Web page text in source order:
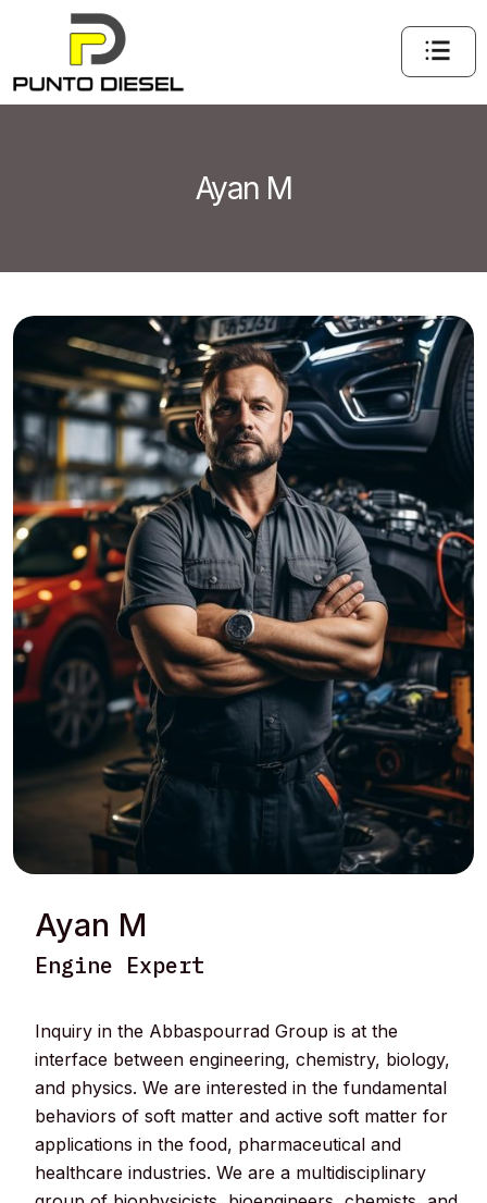
Ayan M
Ayan M
Engine Expert
Inquiry in the Abbaspourrad Group is at the
interface between engineering, chemistry, biology,
and physics. We are interested in the fundamental
behaviors of soft matter and active soft matter for
applications in the food, pharmaceutical and
healthcare industries. We are a multidisciplinary